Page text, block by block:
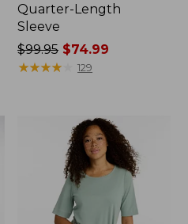
Quarter-Length
Sleeve
Price
was
$99.95 $74.99
★★★★
★★★★ 129